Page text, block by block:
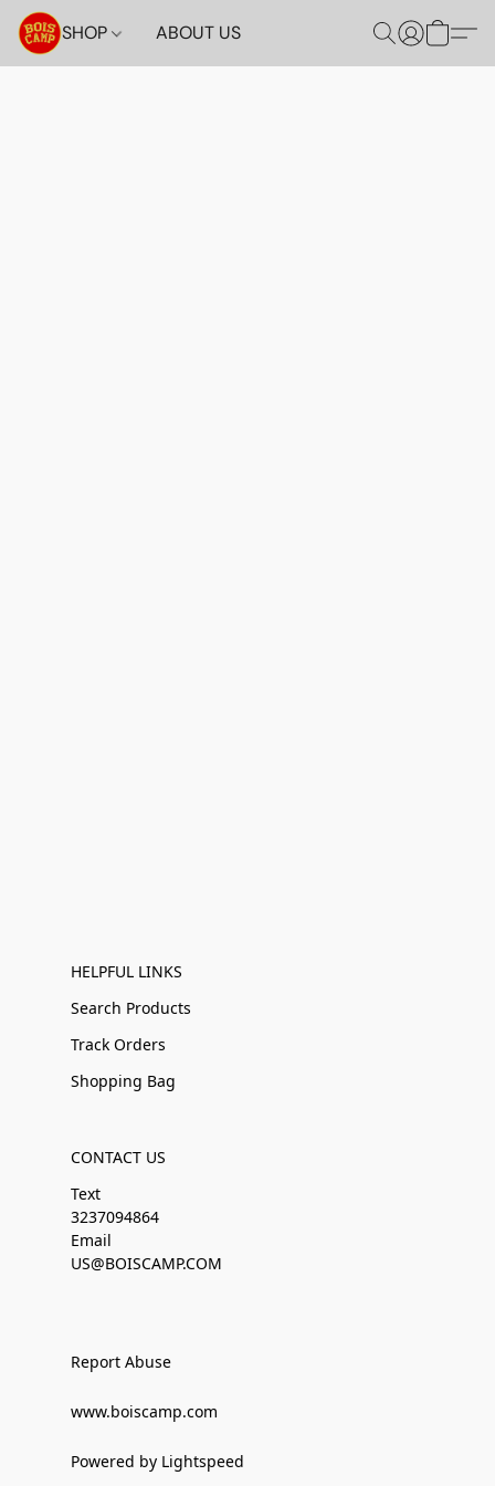
SHOP ABOUT US
HELPFUL LINKS
Search Products
Track Orders
Shopping Bag
CONTACT US
Text
3237094864
Email
US@BOISCAMP.COM
Report Abuse
www.boiscamp.com
Powered by Lightspeed